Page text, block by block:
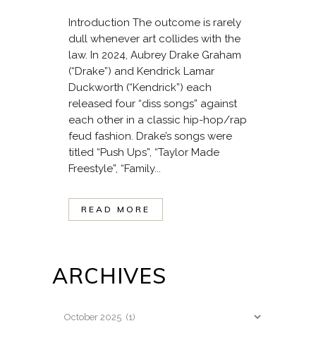
Introduction The outcome is rarely
dull whenever art collides with the
law. In 2024, Aubrey Drake Graham
(“Drake”) and Kendrick Lamar
Duckworth (“Kendrick”) each
released four “diss songs” against
each other in a classic hip-hop/rap
feud fashion. Drake’s songs were
titled “Push Ups”, “Taylor Made
Freestyle”, “Family...
READ MORE
ARCHIVES
Archives